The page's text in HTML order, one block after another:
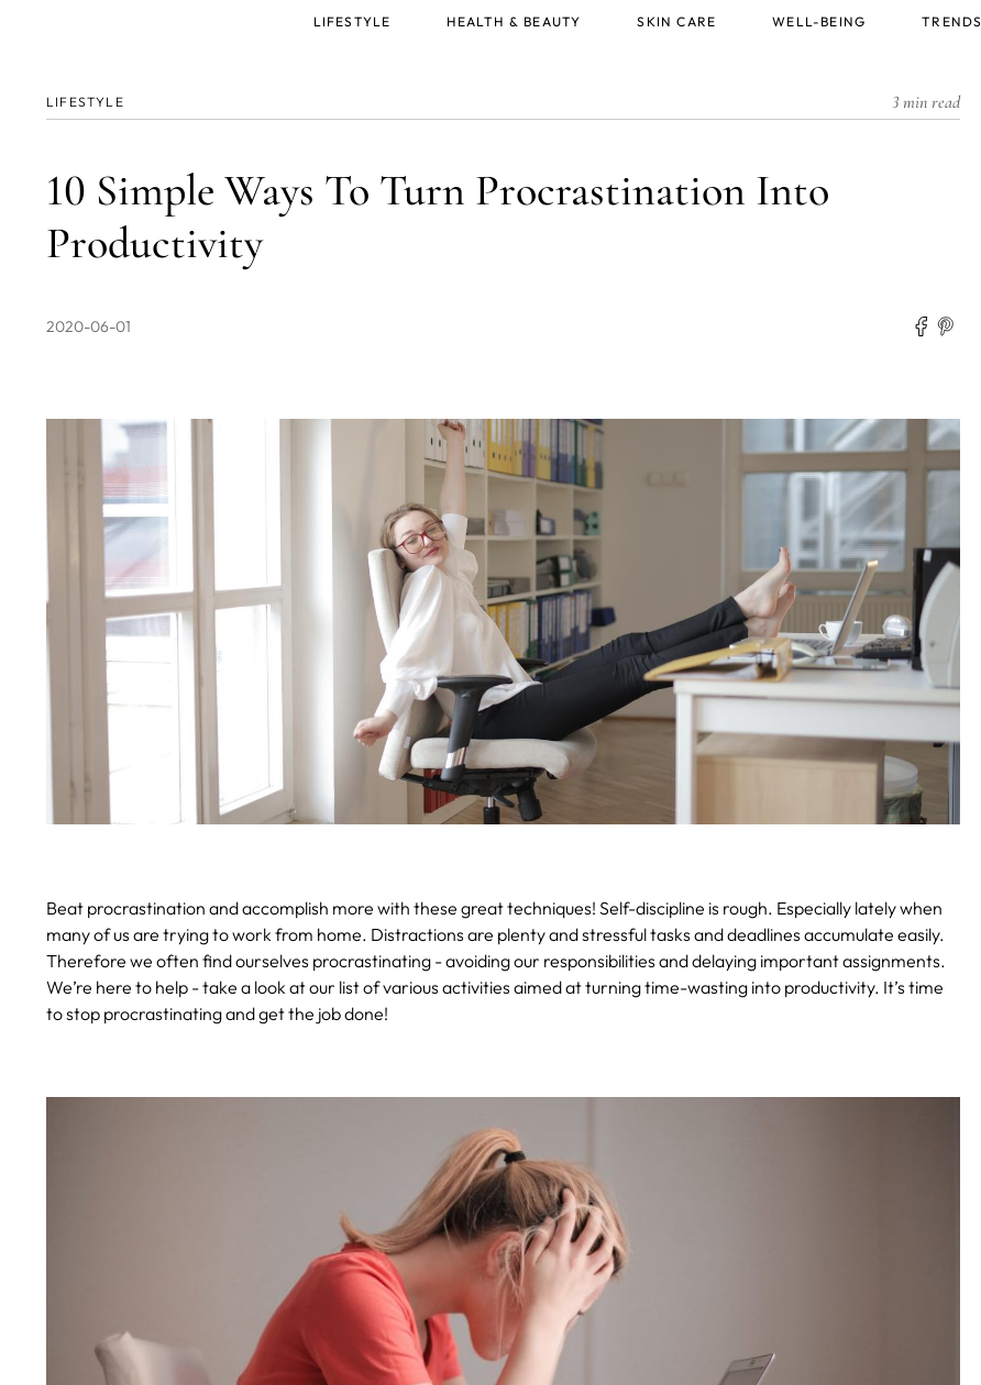
LIFESTYLE 3 min read
10 Simple Ways To Turn Procrastination Into
Productivity
2020-06-01
Beat procrastination and accomplish more with these great techniques! Self-discipline is rough. Especially lately when
many of us are trying to work from home. Distractions are plenty and stressful tasks and deadlines accumulate easily.
Therefore we often find ourselves procrastinating - avoiding our responsibilities and delaying important assignments.
We’re here to help - take a look at our list of various activities aimed at turning time-wasting into productivity. It’s time
to stop procrastinating and get the job done!
LIFESTYLE HEALTH & BEAUTY SKIN CARE WELL-BEING TRENDS